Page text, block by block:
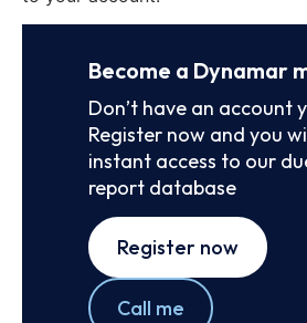
Become a Dynamar
Don’t have an account
Register now and you
instant access to our
report database
Register now
Call me